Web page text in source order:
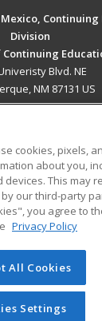
Continuing
Division
Continuing
Blvd. NE
NM 87131 US
RESOURCES
Student Blog
of Cengage
this site cannot
you have obtained
cookies, pixels,
about you,
This may
our third-party
you agree to
Privacy Policy
All Cookies
Settings